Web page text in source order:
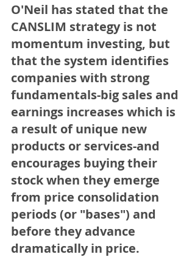
O'Neil has stated that the
CANSLIM strategy is not
momentum investing, but
that the system identifies
companies with strong
fundamentals-big sales and
earnings increases which is
a result of unique new
products or services-and
encourages buying their
stock when they emerge
from price consolidation
periods (or "bases") and
before they advance
dramatically in price.